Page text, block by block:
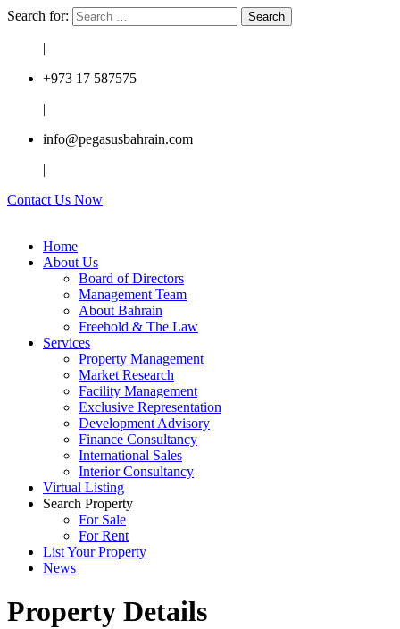
Search for:
|
+973 17 587575
|
info@pegasusbahrain.com
|
Contact Us Now
Home
About Us
Board of Directors
Management Team
About Bahrain
Freehold & The Law
Services
Property Management
Market Research
Facility Management
Exclusive Representation
Development Advisory
Finance Consultancy
International Sales
Interior Consultancy
Virtual Listing
Search Property
For Sale
For Rent
List Your Property
News
Property Details